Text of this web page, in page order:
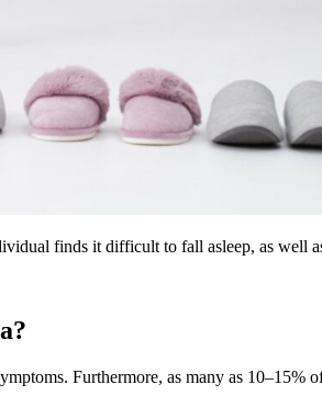
finds it difficult to fall asleep, as well
Furthermore, as many as 10–15%